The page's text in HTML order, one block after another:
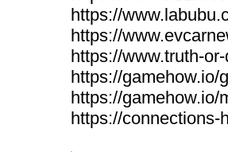
https://
https://
https://www.truth-
https://gamehow.io/
https://gamehow.io/
https://connections-